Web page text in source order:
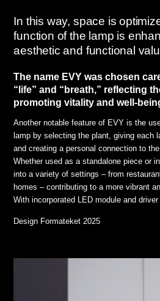
In this way, space is
function of the lamp is
aesthetic and functional
The name EVY was chosen
“life” and “breath,” reflecting
promoting vitality and well-
Another notable feature of EVY is the
lamp by selecting the plant, giving each
and creating a personal connection to the
Whether used as a standalone piece or
into a variety of settings – from
homes – contributing to a more vibrant
With incorporated LED module and
Design Formateket 2025